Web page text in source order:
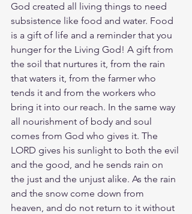
God created all living things to need
subsistence like food and water. Food
is a gift of life and a reminder that you
hunger for the Living God! A gift from
the soil that nurtures it, from the rain
that waters it, from the farmer who
tends it and from the workers who
bring it into our reach. In the same way
all nourishment of body and soul
comes from God who gives it. The
LORD gives his sunlight to both the evil
and the good, and he sends rain on
the just and the unjust alike. As the rain
and the snow come down from
heaven, and do not return to it without